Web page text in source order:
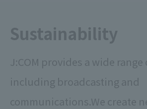
Sustainability
J:COM provides a wide range
including broadcasting and
communications.We create